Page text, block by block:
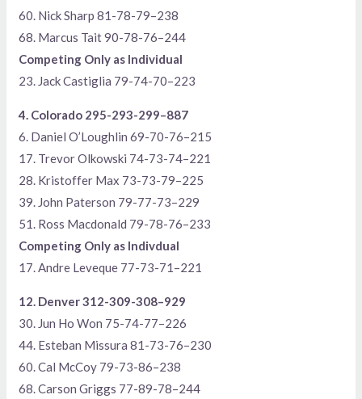
60. Nick Sharp 81-78-79–238
68. Marcus Tait 90-78-76–244
Competing Only as Individual
23. Jack Castiglia 79-74-70–223
4. Colorado 295-293-299–887
6. Daniel O’Loughlin 69-70-76–215
17. Trevor Olkowski 74-73-74–221
28. Kristoffer Max 73-73-79–225
39. John Paterson 79-77-73–229
51. Ross Macdonald 79-78-76–233
Competing Only as Indivdual
17. Andre Leveque 77-73-71–221
12. Denver 312-309-308–929
30. Jun Ho Won 75-74-77–226
44. Esteban Missura 81-73-76–230
60. Cal McCoy 79-73-86–238
68. Carson Griggs 77-89-78–244